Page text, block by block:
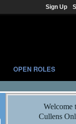
Sign Up
OPEN ROLES
Welcome
Cullens